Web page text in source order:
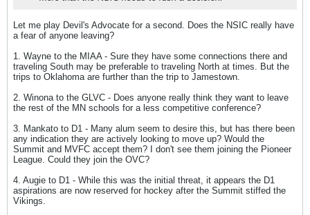
Let me play Devil's Advocate for a second. Does the NSIC really have
a fear of anyone leaving?
1. Wayne to the MIAA - Sure they have some connections there and
traveling South may be preferable to traveling North at times. But the
trips to Oklahoma are further than the trip to Jamestown.
2. Winona to the GLVC - Does anyone really think they want to leave
the rest of the MN schools for a less competitive conference?
3. Mankato to D1 - Many alum seem to desire this, but has there been
any indication they are actively looking to move up? Would the
Summit and MVFC accept them? I don't see them joining the Pioneer
League. Could they join the OVC?
4. Augie to D1 - While this was the initial threat, it appears the D1
aspirations are now reserved for hockey after the Summit stiffed the
Vikings.